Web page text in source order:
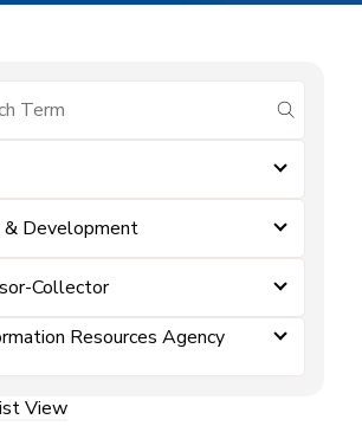
submit
& Development
Collector
Resources Agency
View